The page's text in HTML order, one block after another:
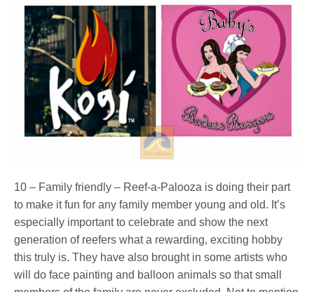
10 – Family friendly – Reef-a-Palooza is doing their part
to make it fun for any family member young and old. It’s
especially important to celebrate and show the next
generation of reefers what a rewarding, exciting hobby
this truly is. They have also brought in some artists who
will do face painting and balloon animals so that small